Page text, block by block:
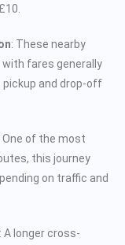
: These nearby
fares generally
pickup and drop-off
One of the most
this journey
on traffic and
: A longer cross-